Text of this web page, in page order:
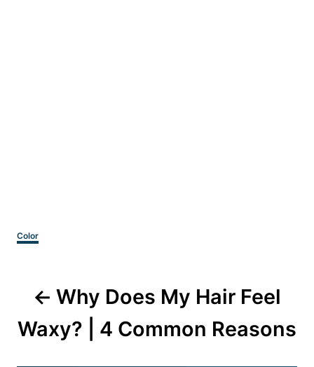
Categories
Color
navigation
Why Does My Hair Feel
Waxy? | 4 Common Reasons